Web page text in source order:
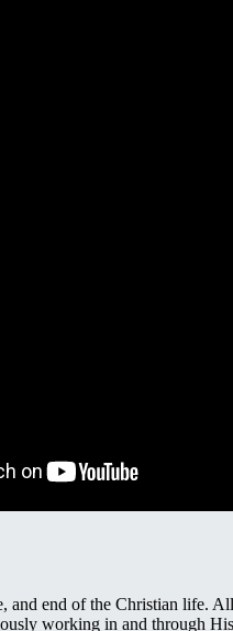
and end of the Christian life.
working in and through His